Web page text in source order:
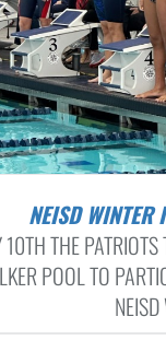
NEISD
THE PATRIOTS
POOL TO